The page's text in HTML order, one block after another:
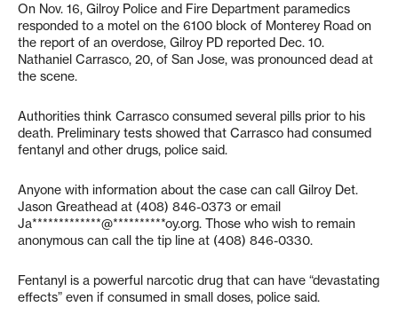
On Nov. 16, Gilroy Police and Fire Department paramedics
responded to a motel on the 6100 block of Monterey Road on
the report of an overdose, Gilroy PD reported Dec. 10.
Nathaniel Carrasco, 20, of San Jose, was pronounced dead at
the scene.
Authorities think Carrasco consumed several pills prior to his
death. Preliminary tests showed that Carrasco had consumed
fentanyl and other drugs, police said.
Anyone with information about the case can call Gilroy Det.
Jason Greathead at (408) 846-0373 or email
Ja*************@**********oy.org. Those who wish to remain
anonymous can call the tip line at (408) 846-0330.
Fentanyl is a powerful narcotic drug that can have “devastating
effects” even if consumed in small doses, police said.